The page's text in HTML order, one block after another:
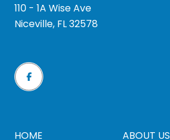
110 - 1A Wise Ave
Niceville, FL 32578
HOME ABOUT US